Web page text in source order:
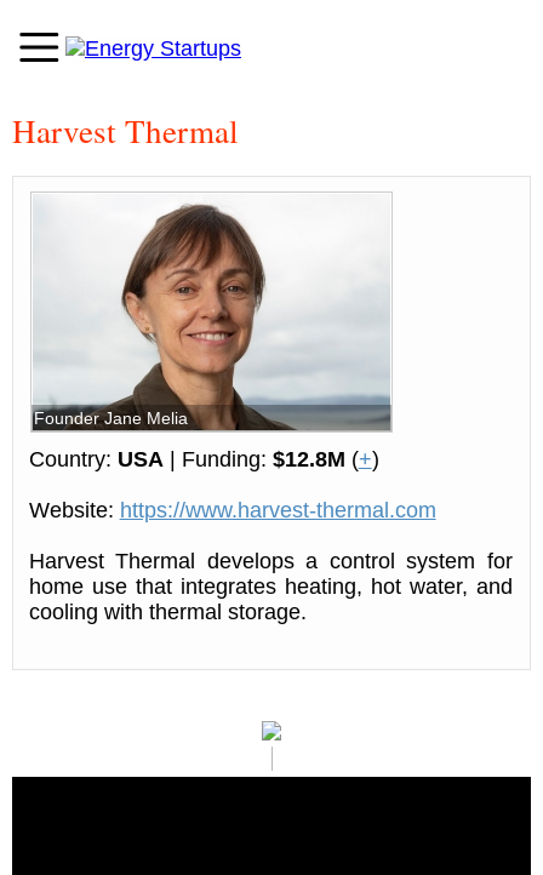
Harvest Thermal
Founder Jane Melia
Country: USA| Funding: $12.8M (+)
Website: https://www.harvest-thermal.com
Harvest Thermal develops a control system for
home use that integrates heating, hot water, and
cooling with thermal storage.